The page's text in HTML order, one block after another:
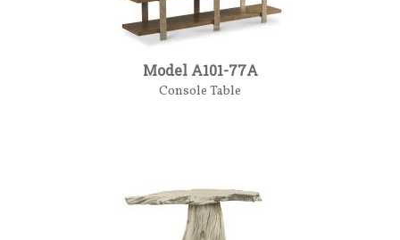
Model A101-77A
Console Table